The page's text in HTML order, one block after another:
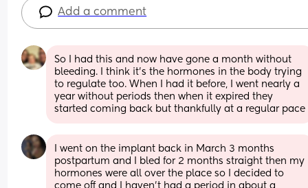
Add a comment
So I had this and now have gone a month without
bleeding. I think it’s the hormones in the body trying
to regulate too. When I had it before, I went nearly a
year without periods then when it expired they
started coming back but thankfully at a regular pace
I went on the implant back in March 3 months
postpartum and I bled for 2 months straight then my
hormones were all over the place so I decided to
come off and I haven’t had a period in about a